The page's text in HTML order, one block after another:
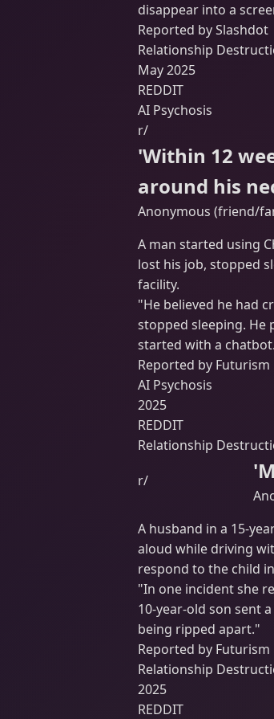
disappear into a
Reported by Slashdot
Relationship
May 2025
REDDIT
AI Psychosis
r/
'Within 12
around his
Anonymous (friend/
A man started using
lost his job, stopped
facility.
"He believed he had
stopped sleeping. He
started with a
Reported by Futurism
AI Psychosis
2025
REDDIT
Relationship
r/
A husband in a 15-
aloud while driving
respond to the child
"In one incident she
10-year-old son sent
being ripped apart."
Reported by Futurism
Relationship
2025
REDDIT